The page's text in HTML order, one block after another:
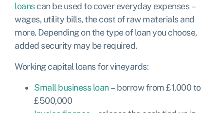
loanscan be used to cover everyday expenses –
wages, utility bills, the cost of raw materials and
more. Depending on the type of loan you choose,
added security may be required.
Working capital loans for vineyards:
Small business loan– borrow from £1,000 to
£500,000